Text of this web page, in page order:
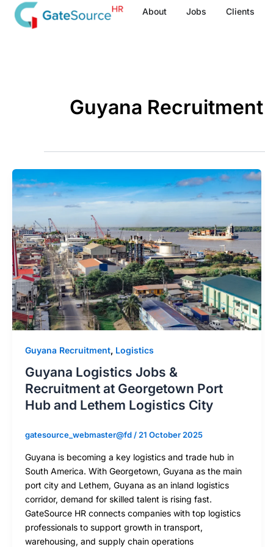
Skip
About Jobs Clients
Guyana Recruitment
Guyana Recruitment, Logistics
Guyana Logistics Jobs &
Recruitment at Georgetown Port
Hub and Lethem Logistics City
gatesource_webmaster@fd/21 October 2025
Guyana is becoming a key logistics and trade hub in
South America. With Georgetown, Guyana as the main
port city and Lethem, Guyana as an inland logistics
corridor, demand for skilled talent is rising fast.
GateSource HR connects companies with top logistics
professionals to support growth in transport,
warehousing, and supply chain operations